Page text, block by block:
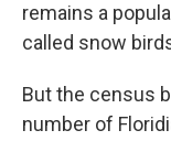
remains a
called snow
But the census
number of